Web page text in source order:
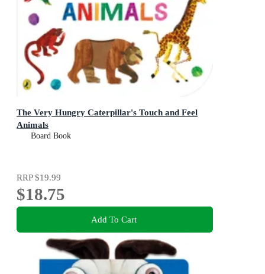
The Very Hungry Caterpillar's Touch and Feel
Animals
Board Book
RRP$19.99
$18.75
Add To Cart